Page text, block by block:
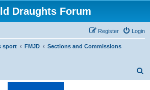
Draughts Forum
Login
Register
sport FMJD
Sections and Commissions